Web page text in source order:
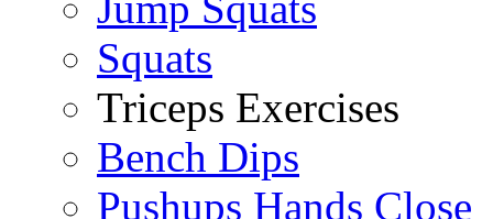
Squats
Triceps Exercises
Bench Dips
Pushups Hands Close